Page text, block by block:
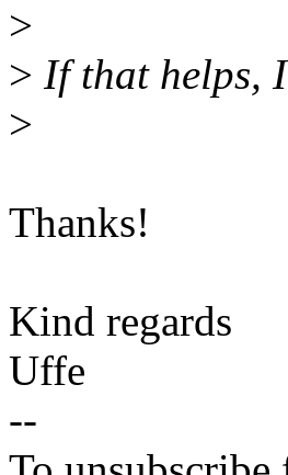
>
> If that helps,
>
Thanks!
Kind regards
Uffe
--